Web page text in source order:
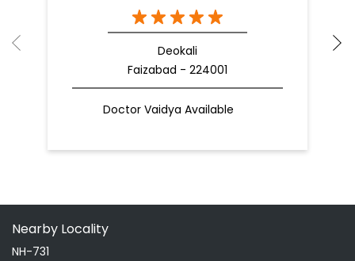
Deokali
Faizabad - 224001
Doctor Vaidya Available
Nearby Locality
NH-731